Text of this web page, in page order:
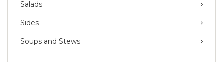
Salads
Sides
Soups and Stews